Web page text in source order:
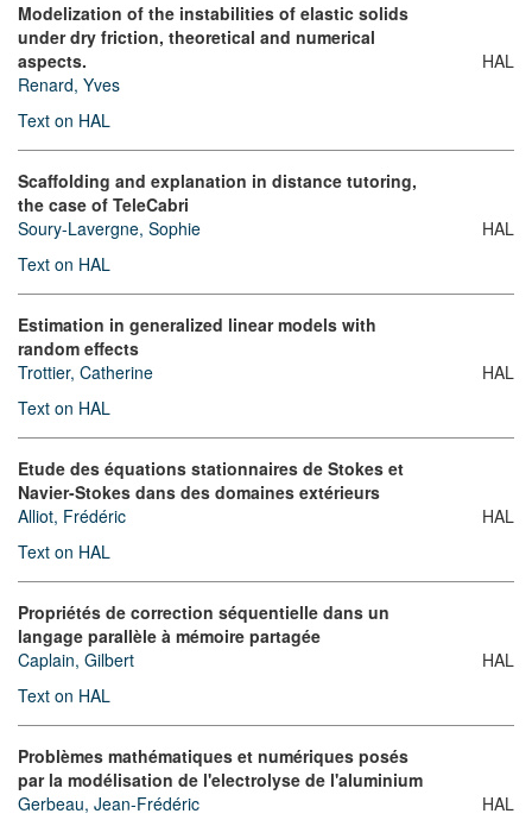
Modelization of the instabilities of elastic solids
under dry friction, theoretical and numerical
aspects.
Renard, Yves
Text on HAL
HAL
Scaffolding and explanation in distance tutoring,
the case of TeleCabri
Soury-Lavergne, Sophie
Text on HAL
HAL
Estimation in generalized linear models with
random effects
Trottier, Catherine
Text on HAL
HAL
Etude des équations stationnaires de Stokes et
Navier-Stokes dans des domaines extérieurs
Alliot, Frédéric
Text on HAL
HAL
Propriétés de correction séquentielle dans un
langage parallèle à mémoire partagée
Caplain, Gilbert
Text on HAL
HAL
Problèmes mathématiques et numériques posés
par la modélisation de l'electrolyse de l'aluminium
Gerbeau, Jean-Frédéric
HAL